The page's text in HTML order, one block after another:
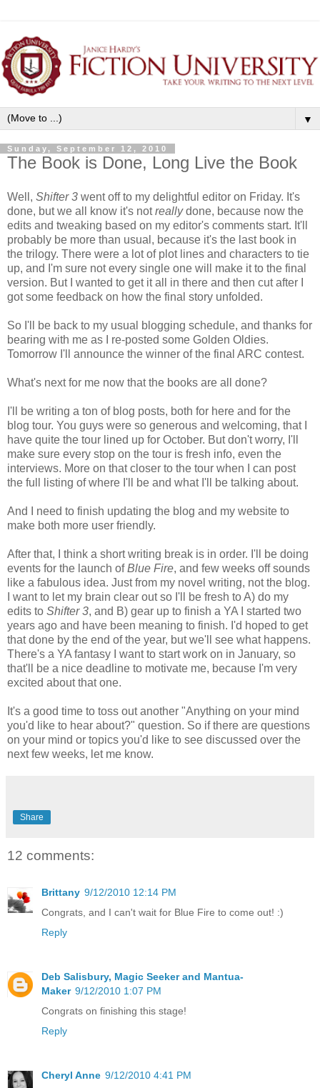
▼
Sunday, September 12, 2010
The Book is Done, Long Live the Book
Well, Shifter 3 went off to my delightful editor on Friday. It's
done, but we all know it's notreallydone, because now the
edits and tweaking based on my editor's comments start. It'll
probably be more than usual, because it's the last book in
the trilogy. There were a lot of plot lines and characters to tie
up, and I'm sure not every single one will make it to the final
version. But I wanted to get it all in there and then cut after I
got some feedback on how the final story unfolded.
So I'll be back to my usual blogging schedule, and thanks for
bearing with me as I re-posted some Golden Oldies.
Tomorrow I'll announce the winner of the final ARC contest.
What's next for me now that the books are all done?
I'll be writing a ton of blog posts, both for here and for the
blog tour. You guys were so generous and welcoming, that I
have quite the tour lined up for October. But don't worry, I'll
make sure every stop on the tour is fresh info, even the
interviews. More on that closer to the tour when I can post
the full listing of where I'll be and what I'll be talking about.
And I need to finish updating the blog and my website to
make both more user friendly.
After that, I think a short writing break is in order. I'll be doing
events for the launch ofBlue Fire, and few weeks off sounds
like a fabulous idea. Just from my novel writing, not the blog.
I want to let my brain clear out so I'll be fresh to A) do my
edits to Shifter 3, and B) gear up to finish a YA I started two
years ago and have been meaning to finish. I'd hoped to get
that done by the end of the year, but we'll see what happens.
There's a YA fantasy I want to start work on in January, so
that'll be a nice deadline to motivate me, because I'm very
excited about that one.
It's a good time to toss out another "Anything on your mind
you'd like to hear about?" question. So if there are questions
on your mind or topics you'd like to see discussed over the
next few weeks, let me know.
Share
12 comments:
Brittany 9/12/2010 12:14 PM
Congrats, and I can't wait for Blue Fire to come out! :)
Reply
Deb Salisbury, Magic Seeker and Mantua-
Maker 9/12/2010 1:07 PM
Congrats on finishing this stage!
Reply
Cheryl Anne 9/12/2010 4:41 PM